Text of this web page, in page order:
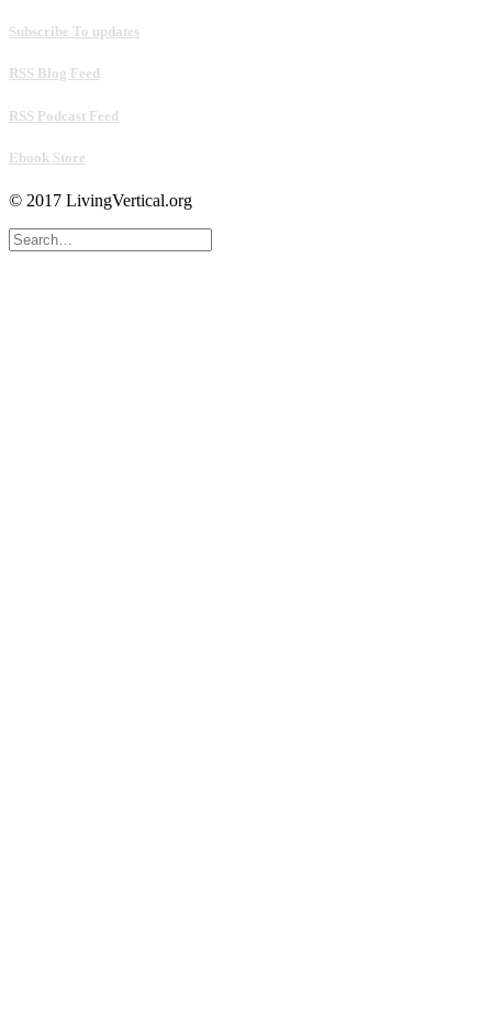
Subscribe To updates
RSS Blog Feed
RSS Podcast Feed
Ebook Store
© 2017 LivingVertical.org